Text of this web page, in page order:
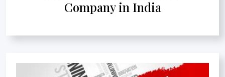
Company in India